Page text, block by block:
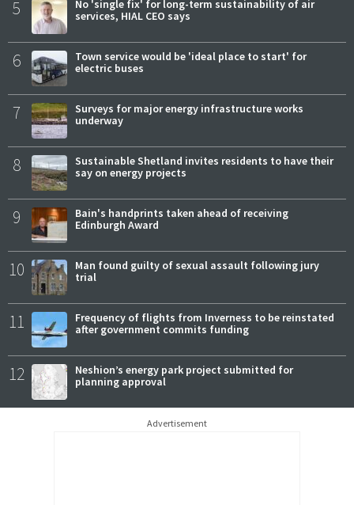
5
No 'single fix' for long-term sustainability of air
services, HIAL CEO says
6
Town service would be 'ideal place to start' for
electric buses
7
Surveys for major energy infrastructure works
underway
8
Sustainable Shetland invites residents to have their
say on energy projects
9
Bain's handprints taken ahead of receiving
Edinburgh Award
10
Man found guilty of sexual assault following jury
trial
11
Frequency of flights from Inverness to be reinstated
after government commits funding
12
Neshion’s energy park project submitted for
planning approval
Advertisement